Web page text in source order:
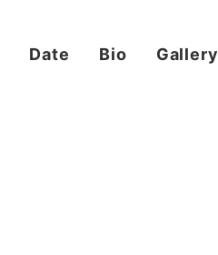
Date Bio Gallery